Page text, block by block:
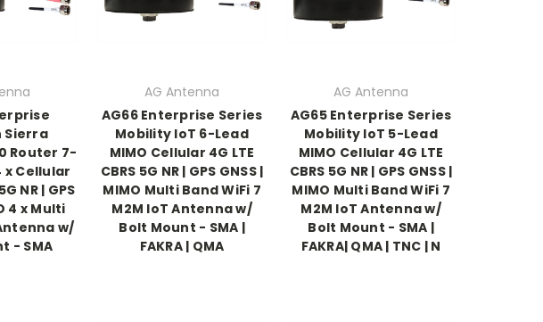
Sierra
Router 7-
x Cellular
NR | GPS
4 x Multi
w/
- SMA
AG Antenna
AG66 Enterprise Series
Mobility IoT 6-Lead
MIMO Cellular 4G LTE
CBRS 5G NR | GPS GNSS |
MIMO Multi Band WiFi 7
M2M IoT Antenna w/
Bolt Mount - SMA |
FAKRA | QMA
AG Antenna
AG65 Enterprise Series
Mobility IoT 5-Lead
MIMO Cellular 4G LTE
CBRS 5G NR | GPS GNSS |
MIMO Multi Band WiFi 7
M2M IoT Antenna w/
Bolt Mount - SMA |
FAKRA| QMA | TNC | N